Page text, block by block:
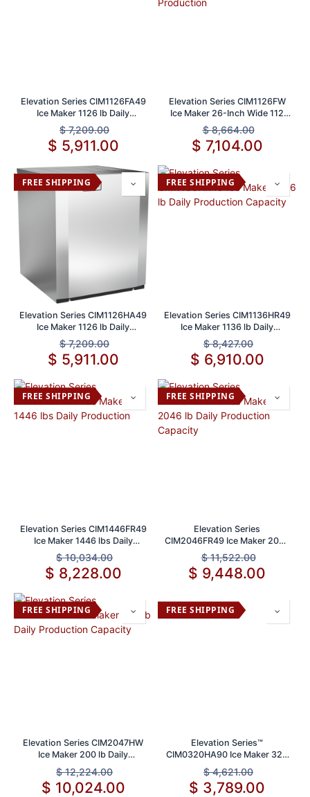
Elevation Series CIM1126FA49
Ice Maker 1126 lb Daily
Production Capacity
$7,209.00
$ 5,911.00
Elevation Series CIM1126FW
Ice Maker 26-Inch Wide 112
lbs Daily Production
$8,664.00
$ 7,104.00
FREE SHIPPING
Elevation Series CIM1126HA49
Ice Maker 1126 lb Daily
Capacity
$7,209.00
$ 5,911.00
FREE SHIPPING
Elevation Series CIM1136HR49
Ice Maker 1136 lb Daily
Production Capacity
$8,427.00
$ 6,910.00
FREE SHIPPING
Elevation Series CIM1446FR49
Ice Maker 1446 lbs Daily
Production
$10,034.00
$ 8,228.00
FREE SHIPPING
Elevation Series
CIM2046FR49 Ice Maker 2046
lb Daily Production Capacity
$11,522.00
$ 9,448.00
FREE SHIPPING
Elevation Series CIM2047HW
Ice Maker 200 lb Daily
Production Capacity
$12,224.00
$ 10,024.00
FREE SHIPPING
Elevation Series™
CIM0320HA90 Ice Maker 320
lb Daily Production Capacity
$4,621.00
$ 3,789.00